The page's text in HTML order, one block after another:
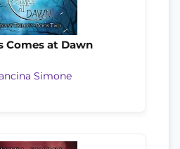
Comes at Dawn
Simone